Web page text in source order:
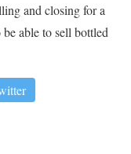
and closing for a
able to sell bottled